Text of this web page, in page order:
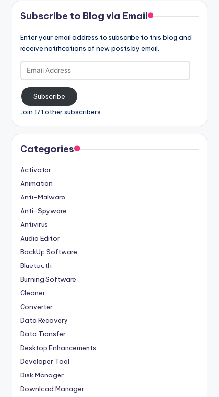
Subscribe to Blog via Email
Enter your email address to subscribe to this blog and
receive notifications of new posts by email.
Email
Address
Subscribe
Join 171 other subscribers
Categories
Activator
Animation
Anti-Malware
Anti-Spyware
Antivirus
Audio Editor
BackUp Software
Bluetooth
Burning Software
Cleaner
Converter
Data Recovery
Data Transfer
Desktop Enhancements
Developer Tool
Disk Manager
Download Manager